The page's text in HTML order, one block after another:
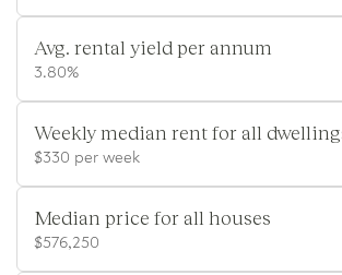
Avg. rental yield per annum
3.80%
Weekly median rent for all
$330 per week
Median price for all houses
$576,250